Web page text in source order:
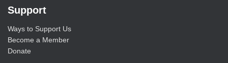
Support
Ways to Support Us
Become a Member
Donate